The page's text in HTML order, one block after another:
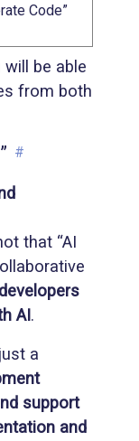
Code”
be able
from both
#
that “AI
developers
AI.
a
support
and